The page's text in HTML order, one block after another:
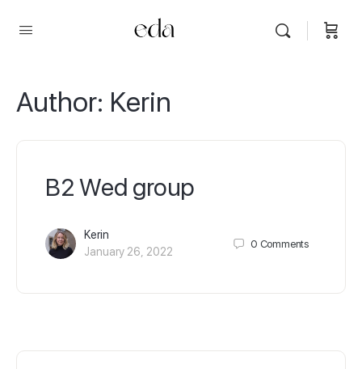
Author: Kerin
B2 Wed group
Kerin
January 26, 2022
0 Comments